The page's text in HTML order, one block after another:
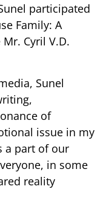
participated
Family: A
Cyril V.D.
Sunel
of
issue in my
a part of our
in some
reality